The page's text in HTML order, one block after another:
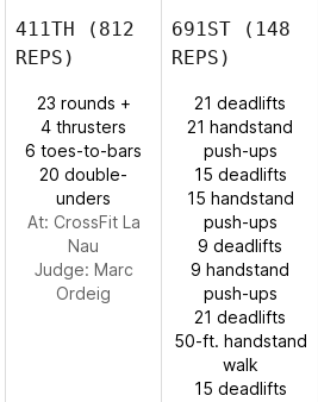
411TH (812
REPS)
23 rounds +
4 thrusters
6 toes-to-bars
20 double-
unders
At: CrossFit La
Nau
Judge: Marc
Ordeig
691ST (148
REPS)
21 deadlifts
21 handstand
push-ups
15 deadlifts
15 handstand
push-ups
9 deadlifts
9 handstand
push-ups
21 deadlifts
50-ft. handstand
walk
15 deadlifts